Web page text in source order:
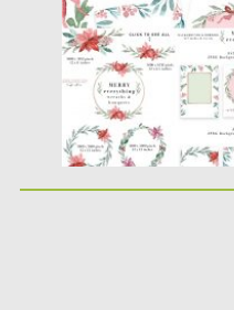
Updated on 15.12.2019